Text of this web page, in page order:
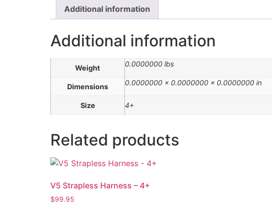
Additional information
Additional information
Weight 0.0000000 lbs
Dimensions 0.0000000 × 0.0000000 × 0.0000000 in
Size 4+
Related products
V5 Strapless Harness – 4+
$99.95